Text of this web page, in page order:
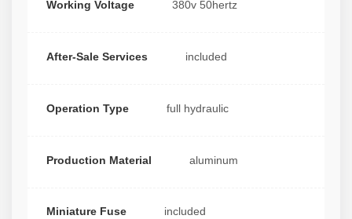
Working Voltage 380v 50hertz
After-Sale Services included
Operation Type full hydraulic
Production Material aluminum
Miniature Fuse included